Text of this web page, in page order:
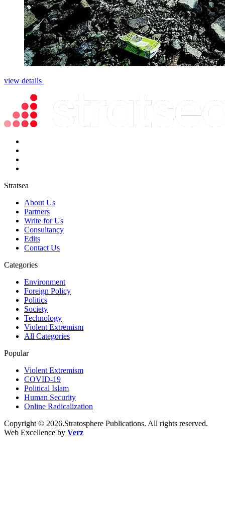
view details
Stratsea
About Us
Partners
Write for Us
Consultancy
Edits
Contact Us
Categories
Environment
Foreign Policy
Politics
Society
Technology
Violent Extremism
All Categories
Popular
Violent Extremism
COVID-19
Political Islam
Human Security
Online Radicalization
Copyright © 2026.Stratosphere Publications. All rights reserved.
Web Excellence by Verz